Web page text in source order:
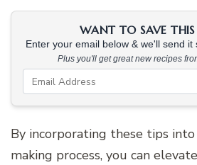
WANT TO SAVE THIS
Enter your email below & we'll send
Plus you'll get great new recipes
By incorporating these tips
making process, you can